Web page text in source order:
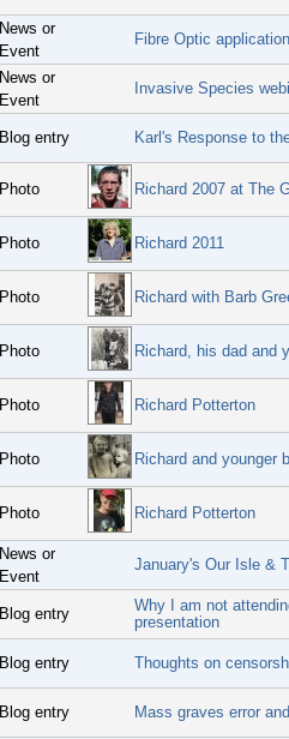
News or
Event
Fibre Optic application
News or
Event
Invasive Species
Blog entry Karl's Response to
Photo Richard 2007 at The
Photo Richard 2011
Photo Richard with Barb
Photo Richard, his dad and
Photo Richard Potterton
Photo Richard and younger
Photo Richard Potterton
News or
Event
January's Our Isle &
Blog entry
Why I am not
presentation
Blog entry Thoughts on
Blog entry Mass graves error